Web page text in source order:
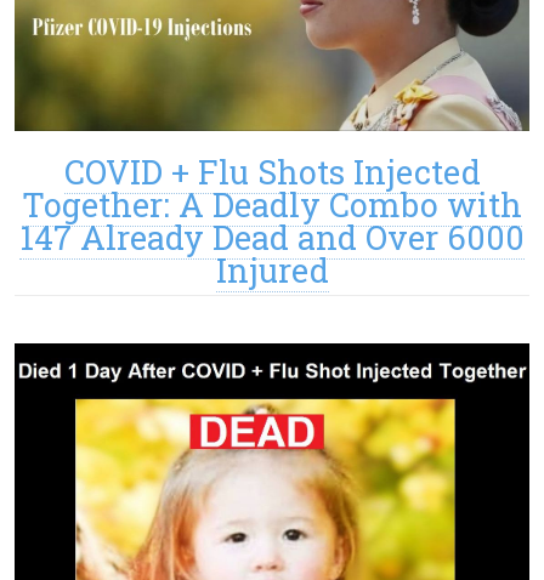
COVID + Flu Shots Injected
Together: A Deadly Combo with
147 Already Dead and Over 6000
Injured